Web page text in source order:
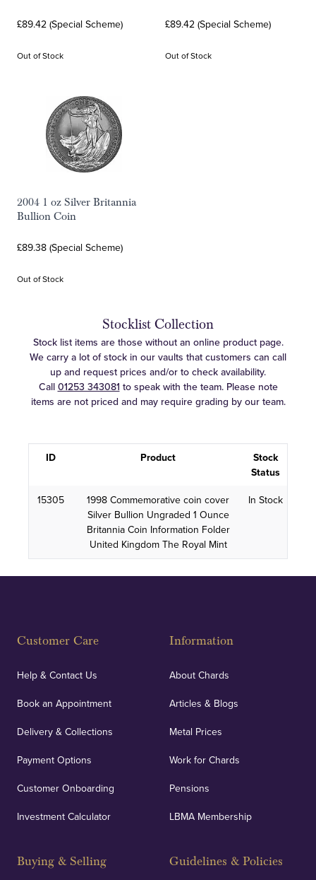
£89.42 (Special Scheme)
Out of Stock
£89.42 (Special Scheme)
Out of Stock
2004 1 oz Silver Britannia
Bullion Coin
£89.38 (Special Scheme)
Out of Stock
Stocklist Collection
Stock list items are those without an online product page.
We carry a lot of stock in our vaults that customers can call
up and request prices and/or to check availability.
Call 01253 343081 to speak with the team. Please note
items are not priced and may require grading by our team.
ID Product
Stock
Status
15305
1998 Commemorative coin cover
Silver Bullion Ungraded 1 Ounce
Britannia Coin Information Folder
United Kingdom The Royal Mint
In Stock
Customer Care
Help & Contact Us
Book an Appointment
Delivery & Collections
Payment Options
Customer Onboarding
Investment Calculator
Buying & Selling
Information
About Chards
Articles & Blogs
Metal Prices
Work for Chards
Pensions
LBMA Membership
Guidelines & Policies